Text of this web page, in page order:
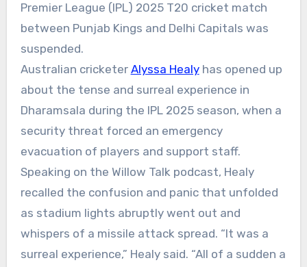
Premier League (IPL) 2025 T20 cricket match
between Punjab Kings and Delhi Capitals was
suspended.
Australian cricketer Alyssa Healyhas opened up
about the tense and surreal experience in
Dharamsala during the IPL 2025 season, when a
security threat forced an emergency
evacuation of players and support staff.
Speaking on the Willow Talk podcast, Healy
recalled the confusion and panic that unfolded
as stadium lights abruptly went out and
whispers of a missile attack spread. “It was a
surreal experience,” Healy said. “All of a sudden a